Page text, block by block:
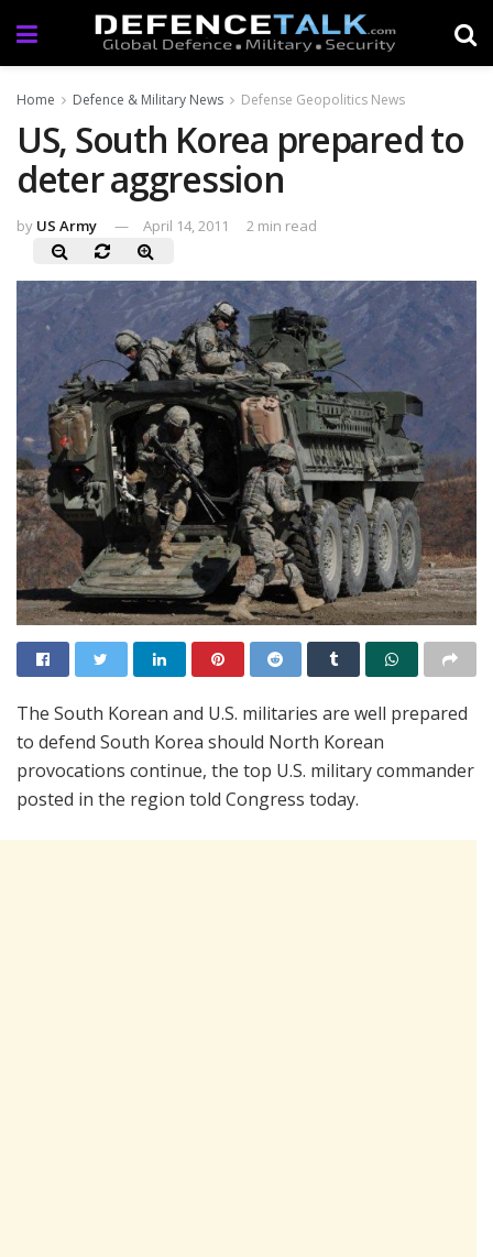
Home Defence & Military News Defense Geopolitics News
US, South Korea prepared to
deter aggression
by US Army April 14, 2011 2 min read
The South Korean and U.S. militaries are well prepared
to defend South Korea should North Korean
provocations continue, the top U.S. military commander
posted in the region told Congress today.